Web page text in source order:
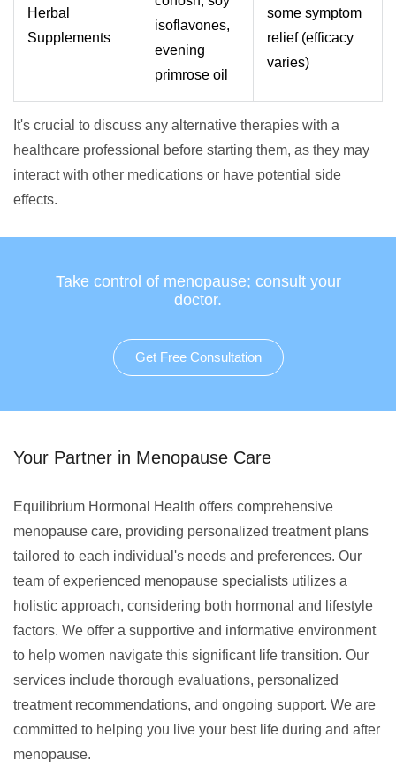
Herbal
Supplements
isoflavones,
evening
primrose oil
some symptom
relief (efficacy
varies)
It's crucial to discuss any alternative therapies with a
healthcare professional before starting them, as they may
interact with other medications or have potential side
effects.
Take control of menopause; consult your
doctor.
Get Free Consultation
Your Partner in Menopause Care
Equilibrium Hormonal Health offers comprehensive
menopause care, providing personalized treatment plans
tailored to each individual's needs and preferences. Our
team of experienced menopause specialists utilizes a
holistic approach, considering both hormonal and lifestyle
factors. We offer a supportive and informative environment
to help women navigate this significant life transition. Our
services include thorough evaluations, personalized
treatment recommendations, and ongoing support. We are
committed to helping you live your best life during and after
menopause.